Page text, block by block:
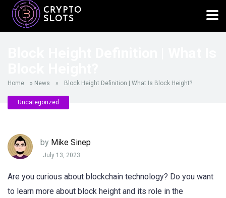
Home » News » Block Height Definition | What Is Block Height?
Uncategorized
by Mike Sinep
July 13, 2023
Are you curious about blockchain technology? Do you want
to learn more about block height and its role in the